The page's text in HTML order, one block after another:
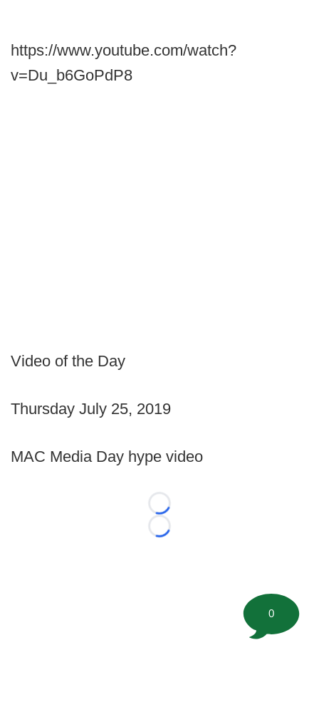
https://www.youtube.com/watch?
v=Du_b6GoPdP8
Video of the Day
Thursday July 25, 2019
MAC Media Day hype video
Loading...
Loading...
0